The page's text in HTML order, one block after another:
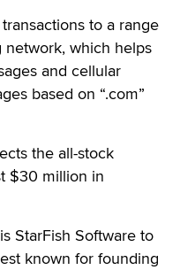
to a range
network, which helps
and cellular
based on “.com”
the all-stock
$30 million in
StarFish Software to
known for founding